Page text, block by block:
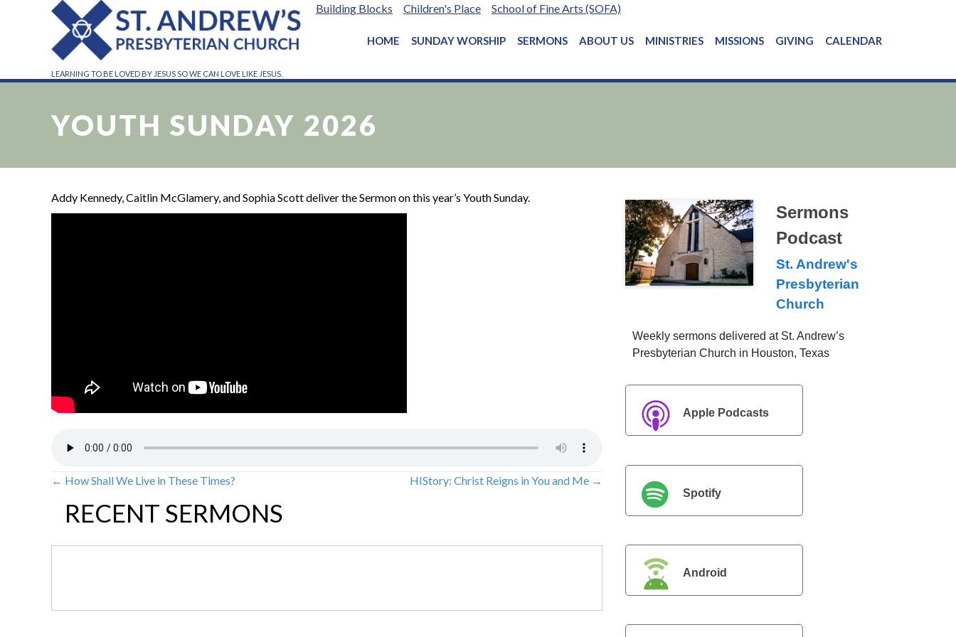
LEARNING TO BE LOVED BY JESUS SO WE CAN LOVE LIKE JESUS.
Building Blocks Children's Place School of Fine Arts (SOFA)
HOME SUNDAY WORSHIP SERMONS ABOUT US MINISTRIES MISSIONS GIVING CALENDAR
YOUTH SUNDAY 2026
Addy Kennedy, Caitlin McGlamery, and Sophia Scott deliver the Sermon on this year’s Youth Sunday.
POSTS
NAVIGATION
← How Shall We Live in These Times? HIStory: Christ Reigns in You and Me →
RECENT SERMONS
Sermons
Podcast
St. Andrew's
Presbyterian
Church
Weekly sermons delivered at St. Andrew’s
Presbyterian Church in Houston, Texas
Apple Podcasts
Spotify
Android